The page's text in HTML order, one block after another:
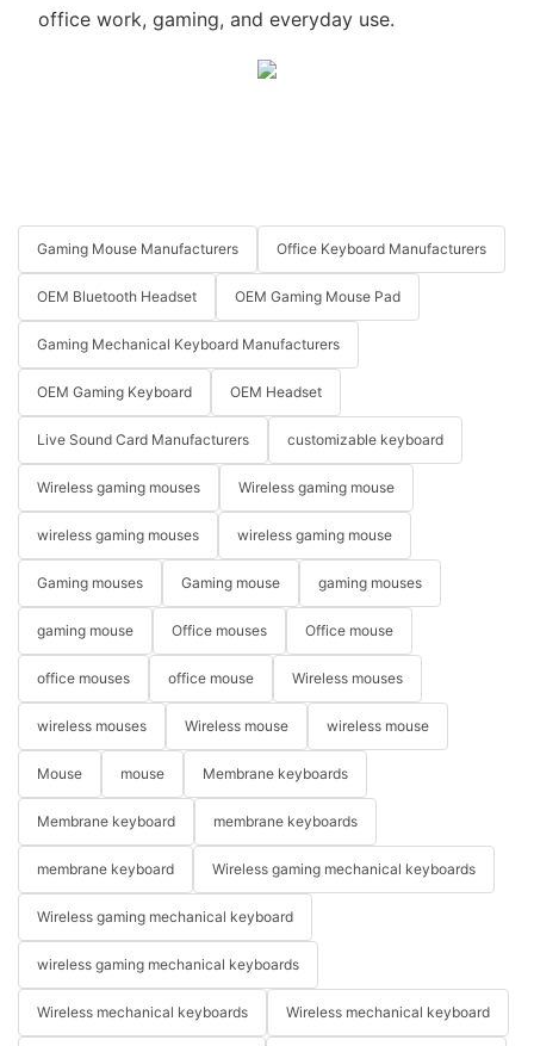
office work, gaming, and everyday use.
Gaming Mouse Manufacturers Office Keyboard Manufacturers
OEM Bluetooth Headset OEM Gaming Mouse Pad
Gaming Mechanical Keyboard Manufacturers
OEM Gaming Keyboard OEM Headset
Live Sound Card Manufacturers customizable keyboard
Wireless gaming mouses Wireless gaming mouse
wireless gaming mouses wireless gaming mouse
Gaming mouses Gaming mouse gaming mouses
gaming mouse Office mouses Office mouse
office mouses office mouse Wireless mouses
wireless mouses Wireless mouse wireless mouse
Mouse mouse Membrane keyboards
Membrane keyboard membrane keyboards
membrane keyboard Wireless gaming mechanical keyboards
Wireless gaming mechanical keyboard
wireless gaming mechanical keyboards
Wireless mechanical keyboards Wireless mechanical keyboard